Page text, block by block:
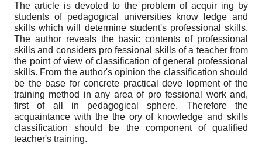
The article is devoted to the problem of acquir ing by
students of pedagogical universities know ledge and
skills which will determine student's professional skills.
The author reveals the basic contents of professional
skills and considers pro fessional skills of a teacher from
the point of view of classification of general professional
skills. From the author's opinion the classification should
be the base for concrete practical deve lopment of the
training method in any area of pro fessional work and,
first of all in pedagogical sphere. Therefore the
acquaintance with the the ory of knowledge and skills
classification should be the component of qualified
teacher's training.